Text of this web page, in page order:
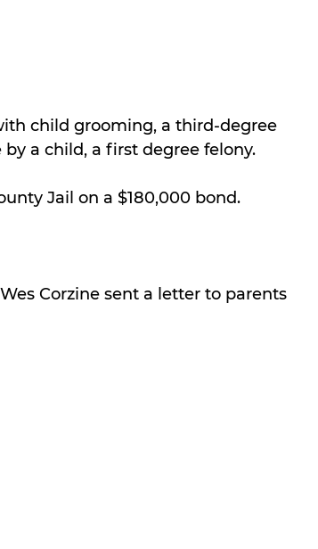
child grooming, a third-degree
a child, a first degree felony.
Jail on a $180,000 bond.
Corzine sent a letter to parents